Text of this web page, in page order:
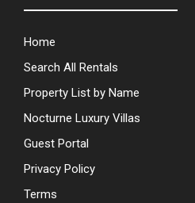
Home
Search All Rentals
Property List by Name
Nocturne Luxury Villas
Guest Portal
Privacy Policy
Terms